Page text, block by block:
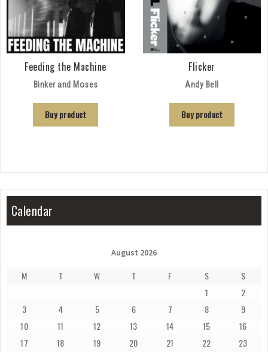
Feeding the Machine
Binker and Moses
Buy product
Flicker
Andy Bell
Buy product
Calendar
August 2026
M T W T F S
S
1
2
3
4 5 6 7 8
9
10
11 12 13 14 15
16
17
18 19 20 21 22
23